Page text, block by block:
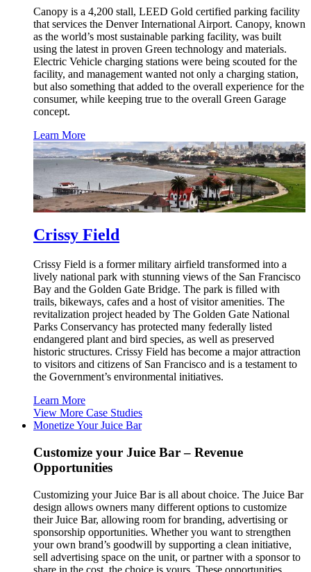
Canopy is a 4,200 stall, LEED Gold certified parking facility
that services the Denver International Airport. Canopy, known
as the world’s most sustainable parking facility, was built
using the latest in proven Green technology and materials.
Electric Vehicle charging stations were being scouted for the
facility, and management wanted not only a charging station,
but also something that added to the overall experience for the
consumer, while keeping true to the overall Green Garage
concept.
Learn More
Crissy Field
Crissy Field is a former military airfield transformed into a
lively national park with stunning views of the San Francisco
Bay and the Golden Gate Bridge. The park is filled with
trails, bikeways, cafes and a host of visitor amenities. The
revitalization project headed by The Golden Gate National
Parks Conservancy has protected many federally listed
endangered plant and bird species, as well as preserved
historic structures. Crissy Field has become a major attraction
to visitors and citizens of San Francisco and is a testament to
the Government’s environmental initiatives.
Learn More
View More Case Studies
Monetize Your Juice Bar
Customize your Juice Bar – Revenue
Opportunities
Customizing your Juice Bar is all about choice. The Juice Bar
design allows owners many different options to customize
their Juice Bar, allowing room for branding, advertising or
sponsorship opportunities. Whether you want to strengthen
your own brand’s goodwill by supporting a clean initiative,
sell advertising space on the unit, or partner with a sponsor to
share in the cost, the choice is yours. These opportunities